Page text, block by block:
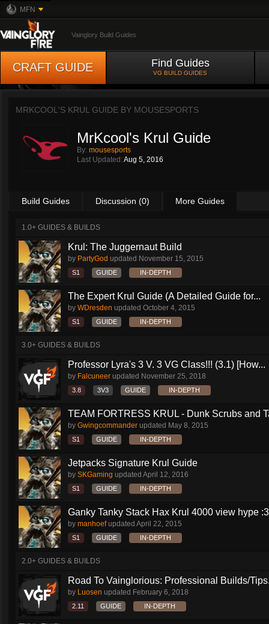
MFN
Vainglory Build Guides
CRAFT GUIDE Find Guides
VG BUILD GUIDES
MRKCOOL'S KRUL GUIDE BY MOUSESPORTS
MrKcool's Krul Guide
By: mousesports
Last Updated: Aug 5, 2016
Build Guides Discussion (0) More Guides
1.0+ GUIDES & BUILDS
Krul: The Juggernaut Build
by PartyGod updated November 15, 2015
S1 GUIDE IN-DEPTH
The Expert Krul Guide (A Detailed Guide for...
by WDresden updated October 4, 2015
S1 GUIDE IN-DEPTH
3.0+ GUIDES & BUILDS
Professor Lyra's 3 V. 3 VG Class!!! (3.1) [How...
by Falcuneer updated November 25, 2018
3.8 3V3 GUIDE IN-DEPTH
TEAM FORTRESS KRUL - Dunk Scrubs and
by Gwingcommander updated May 8, 2015
S1 GUIDE IN-DEPTH
Jetpacks Signature Krul Guide
by SKGaming updated April 12, 2016
S1 GUIDE IN-DEPTH
Ganky Tanky Stack Hax Krul 4000 view hype
by manhoefupdated April 22, 2015
S1 GUIDE IN-DEPTH
2.0+ GUIDES & BUILDS
Road To Vainglorious: Professional Builds/
by Luosen updated February 6, 2018
2.11 GUIDE IN-DEPTH